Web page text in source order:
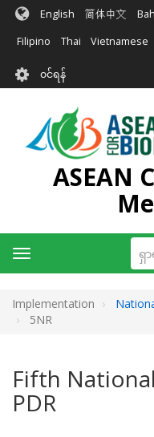
အဓိက
အကြောင်းအရာ
မည်
English 简体中文
Filipino Thai Vietnamese
User
account
menu
၀င်ရန်
ASEAN
ရှာ
ရန်
Toggle
navigation
Implementation
5NR
Fifth
PDR